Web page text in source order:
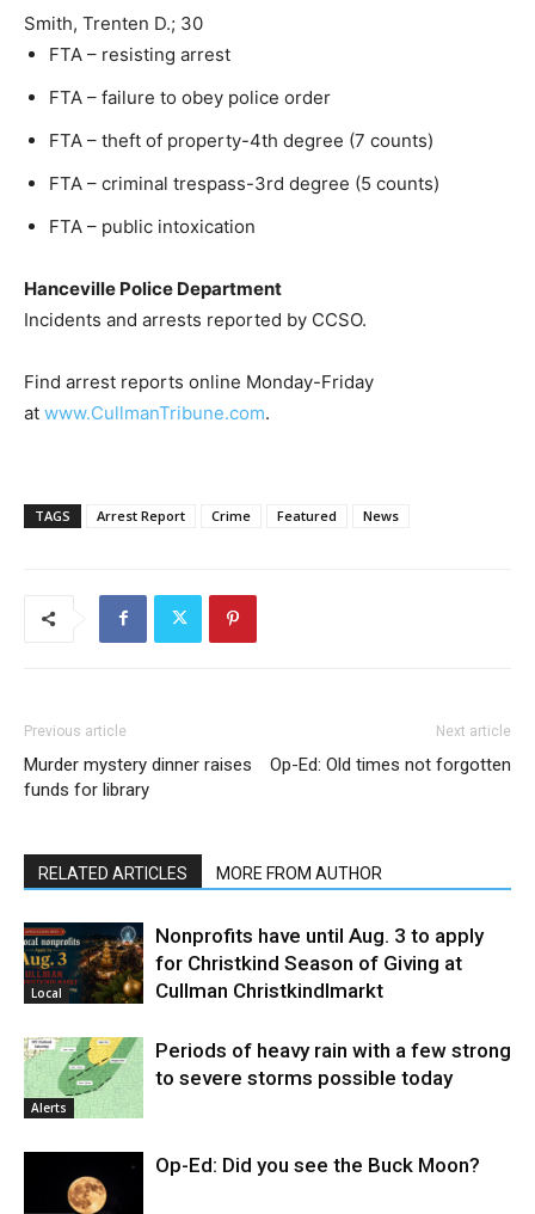
Smith, Trenten D.; 30
FTA – resisting arrest
FTA – failure to obey police order
FTA – theft of property-4th degree (7 counts)
FTA – criminal trespass-3rd degree (5 counts)
FTA – public intoxication
Hanceville Police Department
Incidents and arrests reported by CCSO.
Find arrest reports online Monday-Friday
at www.CullmanTribune.com.
TAGS Arrest Report Crime Featured News
Previous article
Murder mystery dinner raises
funds for library
Next article
Op-Ed: Old times not forgotten
RELATED ARTICLES MORE FROM AUTHOR
Local
Nonprofits have until Aug. 3 to apply
for Christkind Season of Giving at
Cullman Christkindlmarkt
Alerts
Periods of heavy rain with a few strong
to severe storms possible today
Op-Ed: Did you see the Buck Moon?